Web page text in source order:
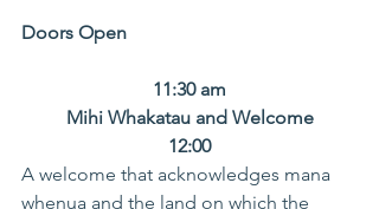
Doors Open
11:30 am
Mihi Whakatau and Welcome
12:00
A welcome that acknowledges mana
whenua and the land on which the